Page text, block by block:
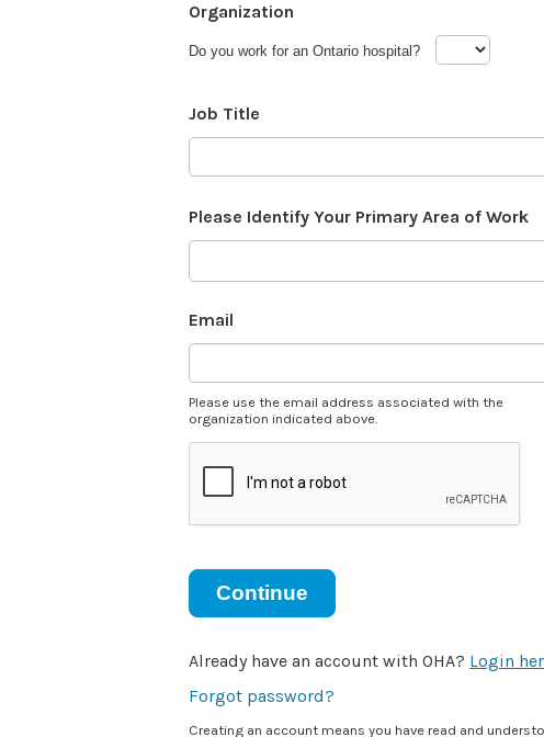
Organization
Do you work for an Ontario hospital?
Job Title
Please Identify Your Primary Area of Work
Email
Please use the email address associated with the
organization indicated above.
Continue
Already have an account with OHA? Login
Forgot password?
Creating an account means you have read and